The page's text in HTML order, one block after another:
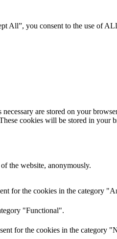
All”, you consent to the use of
are stored on your
cookies will be stored in your
the website, anonymously.
for the cookies in the category
"Functional".
for the cookies in the category